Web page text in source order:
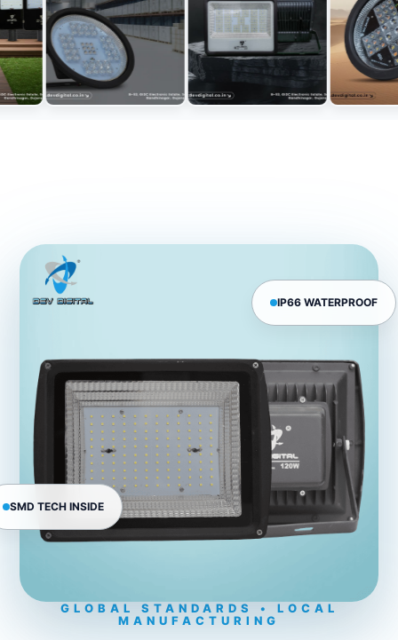
IP66 WATERPROOF
SMD TECH INSIDE
GLOBAL STANDARDS • LOCAL
MANUFACTURING